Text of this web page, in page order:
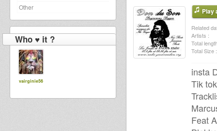
Other
Who ♥ it ?
vairginie56
Play
Related
Artists :
Total
Total Size :
insta
Tik
Feat